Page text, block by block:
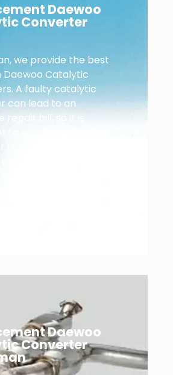
Daewoo
Converter
we provide the best
Daewoo Catalytic
A faulty catalytic
can lead to an
repair bill, so it is
to get yours checked
possible. In addition to
car’s
impact, replacing
converter also
Daewoo’s
Daewoo
Converter